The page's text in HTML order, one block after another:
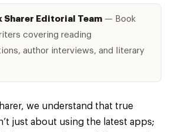
Sharer Editorial Team — Book
covering reading
author interviews, and literary
we understand that true
just about using the latest apps;